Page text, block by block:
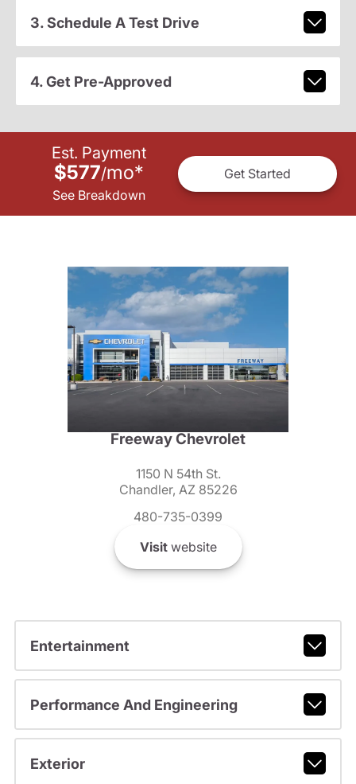
3. Schedule A Test Drive
4. Get Pre-Approved
Est. Payment
$577/mo*
See Breakdown
Get Started
Freeway Chevrolet
1150 N 54th St.
Chandler, AZ 85226
480-735-0399
Visitwebsite
Entertainment
Performance And Engineering
Exterior